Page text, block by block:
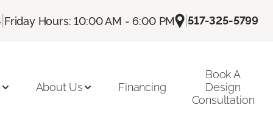
| Friday Hours: 10:00 AM - 6:00 PM |517-325-5799
About Us Financing
Book A
Design
Consultation